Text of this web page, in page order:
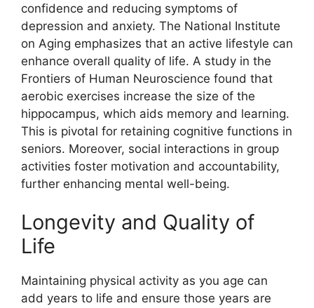
confidence and reducing symptoms of
depression and anxiety. The National Institute
on Aging emphasizes that an active lifestyle can
enhance overall quality of life. A study in the
Frontiers of Human Neuroscience found that
aerobic exercises increase the size of the
hippocampus, which aids memory and learning.
This is pivotal for retaining cognitive functions in
seniors. Moreover, social interactions in group
activities foster motivation and accountability,
further enhancing mental well-being.
Longevity and Quality of
Life
Maintaining physical activity as you age can
add years to life and ensure those years are